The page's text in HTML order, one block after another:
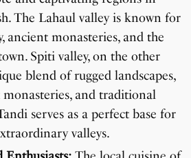
The Lahaul valley is known for
ancient monasteries, and the
Spiti valley, on the other
blend of rugged landscapes,
and traditional
serves as a perfect base for
valleys.